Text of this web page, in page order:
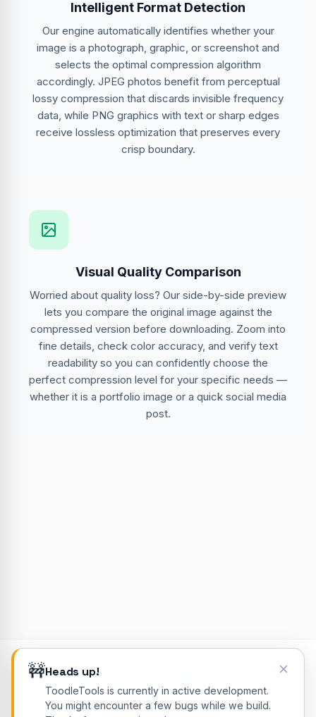
Intelligent Format Detection
Our engine automatically identifies whether your
image is a photograph, graphic, or screenshot and
selects the optimal compression algorithm
accordingly. JPEG photos benefit from perceptual
lossy compression that discards invisible frequency
data, while PNG graphics with text or sharp edges
receive lossless optimization that preserves every
crisp boundary.
Visual Quality Comparison
Worried about quality loss? Our side-by-side preview
lets you compare the original image against the
compressed version before downloading. Zoom into
fine details, check color accuracy, and verify text
readability so you can confidently choose the
perfect compression level for your specific needs —
whether it is a portfolio image or a quick social media
post.
© 2026 ToodleTools. All rights reserved.
BlogAboutContactPrivacy PolicyCookie Policy
🚧Heads up!
ToodleTools is currently in active development.
You might encounter a few bugs while we build.